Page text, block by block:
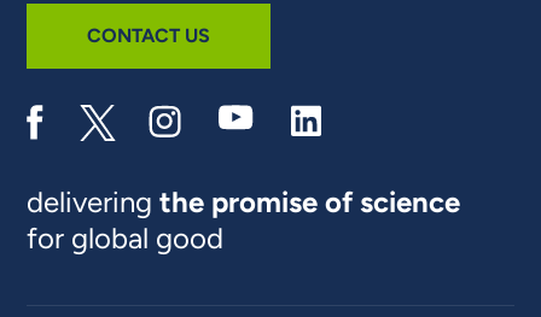
CONTACT US
deliveringthe promise of science
for global good